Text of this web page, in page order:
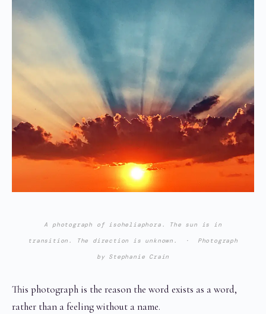
A photograph of isoheliaphora. The sun is in
transition. The direction is unknown. · Photograph
by Stephanie Crain
This photograph is the reason the word exists as a word,
rather than a feeling without a name.